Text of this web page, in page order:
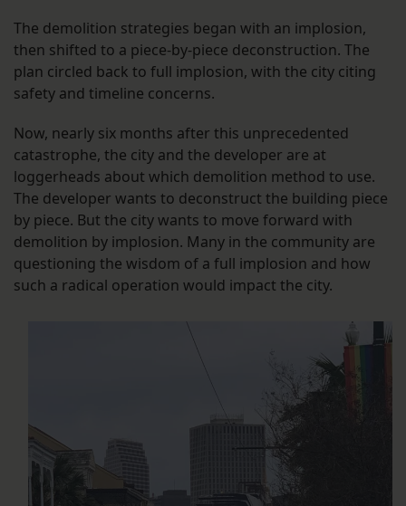
The demolition strategies began with an implosion,
then shifted to a piece-by-piece deconstruction. The
plan circled back to full implosion, with the city citing
safety and timeline concerns.
Now, nearly six months after this unprecedented
catastrophe, the city and the developer are at
loggerheads about which demolition method to use.
The developer wants to deconstruct the building piece
by piece. But the city wants to move forward with
demolition by implosion. Many in the community are
questioning the wisdom of a full implosion and how
such a radical operation would impact the city.